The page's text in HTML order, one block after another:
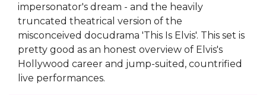
impersonator's dream - and the heavily
truncated theatrical version of the
misconceived docudrama 'This Is Elvis'. This set is
pretty good as an honest overview of Elvis's
Hollywood career and jump-suited, countrified
live performances.